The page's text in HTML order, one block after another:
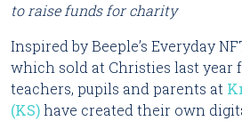
to raise funds for charity
Inspired by Beeple’s Everyday
which sold at Christies last year
teachers, pupils and parents at
(KS) have created their own